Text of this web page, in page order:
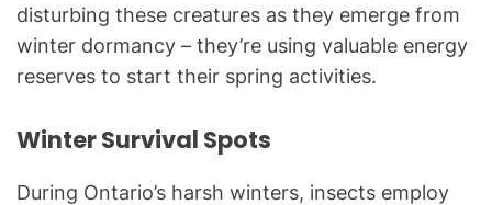
disturbing these creatures as they emerge from
winter dormancy – they’re using valuable energy
reserves to start their spring activities.
Winter Survival Spots
During Ontario’s harsh winters, insects employ